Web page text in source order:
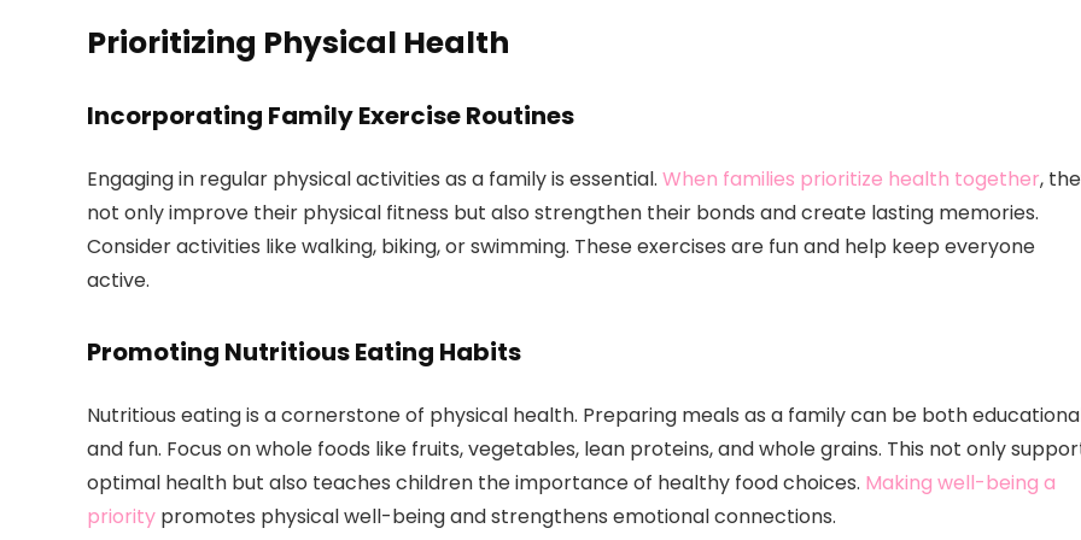
Prioritizing Physical Health
Incorporating Family Exercise Routines
Engaging in regular physical activities as a family is essential. When families prioritize health together,
not only improve their physical fitness but also strengthen their bonds and create lasting memories.
Consider activities like walking, biking, or swimming. These exercises are fun and help keep everyone
active.
Promoting Nutritious Eating Habits
Nutritious eating is a cornerstone of physical health. Preparing meals as a family can be both
and fun. Focus on whole foods like fruits, vegetables, lean proteins, and whole grains. This not only
optimal health but also teaches children the importance of healthy food choices. Making well-being a
priority promotes physical well-being and strengthens emotional connections.